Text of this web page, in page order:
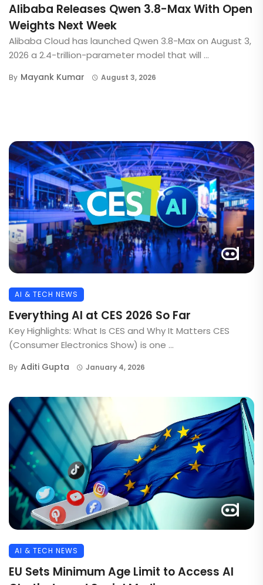
Alibaba Releases Qwen 3.8-Max With Open
Weights Next Week
Alibaba Cloud has launched Qwen 3.8-Max on August 3,
2026 a 2.4-trillion-parameter model that will ...
By Mayank Kumar August 3, 2026
AI & TECH NEWS
Everything AI at CES 2026 So Far
Key Highlights: What Is CES and Why It Matters CES
(Consumer Electronics Show) is one ...
By Aditi Gupta January 4, 2026
AI & TECH NEWS
EU Sets Minimum Age Limit to Access AI